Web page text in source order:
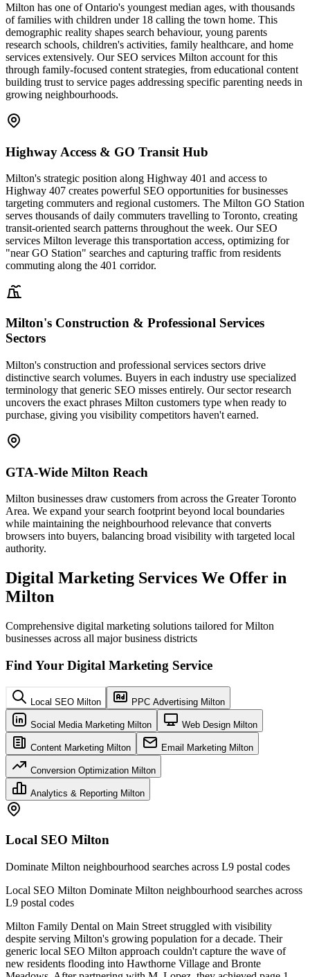
Milton has one of Ontario's youngest median ages, with thousands
of families with children under 18 calling the town home. This
demographic reality shapes search behaviour, young parents
research schools, children's activities, family healthcare, and home
services extensively. Our SEO services Milton account for this
through family-focused content strategies, from educational content
building trust to service pages addressing specific parenting needs in
growing neighbourhoods.
Highway Access & GO Transit Hub
Milton's strategic position along Highway 401 and access to
Highway 407 creates powerful SEO opportunities for businesses
targeting commuters and regional customers. The Milton GO Station
serves thousands of daily commuters travelling to Toronto, creating
transit-oriented search patterns throughout the week. Our SEO
services Milton leverage this transportation access, optimizing for
"near GO Station" searches and capturing traffic from residents
commuting along the 401 corridor.
Milton's Construction & Professional Services
Sectors
Milton's construction and professional services sectors drive
distinctive search volumes. Buyers in each industry use specialized
terminology that generic SEO misses entirely. Our sector research
uncovers the exact phrases Milton customers type when ready to
purchase, giving you visibility competitors haven't earned.
GTA-Wide Milton Reach
Milton businesses draw customers from across the Greater Toronto
Area. We expand your search footprint beyond local boundaries
while maintaining the neighbourhood relevance that converts
browsers into buyers, balancing broad visibility with targeted local
authority.
Digital Marketing Services We Offer in
Milton
Comprehensive digital marketing solutions tailored for Milton
businesses across all major business districts
Find Your Digital Marketing Service
Local SEO Milton PPC Advertising Milton
Social Media Marketing Milton Web Design Milton
Content Marketing Milton Email Marketing Milton
Conversion Optimization Milton
Analytics & Reporting Milton
Local SEO Milton
Dominate Milton neighbourhood searches across L9 postal codes
Local SEO Milton Dominate Milton neighbourhood searches across
L9 postal codes
Milton Family Dental on Main Street struggled with visibility
despite serving Milton's growing population for a decade. Their
generic local SEO Milton approach couldn't capture the wave of
new residents flooding into Hawthorne Village and Bronte